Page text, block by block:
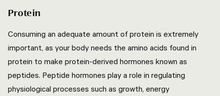
Protein
Consuming an adequate amount of protein is extremely
important, as your body needs the amino acids found in
protein to make protein-derived hormones known as
peptides. Peptide hormones play a role in regulating
physiological processes such as growth, energy